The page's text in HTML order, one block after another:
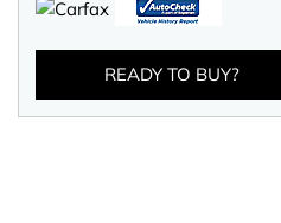
READY TO BUY?